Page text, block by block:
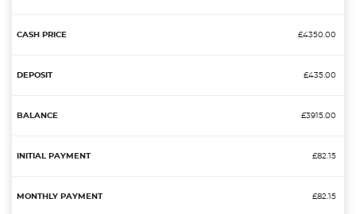
£4350.00
£435.00
£3915.00
£82.15
£82.15